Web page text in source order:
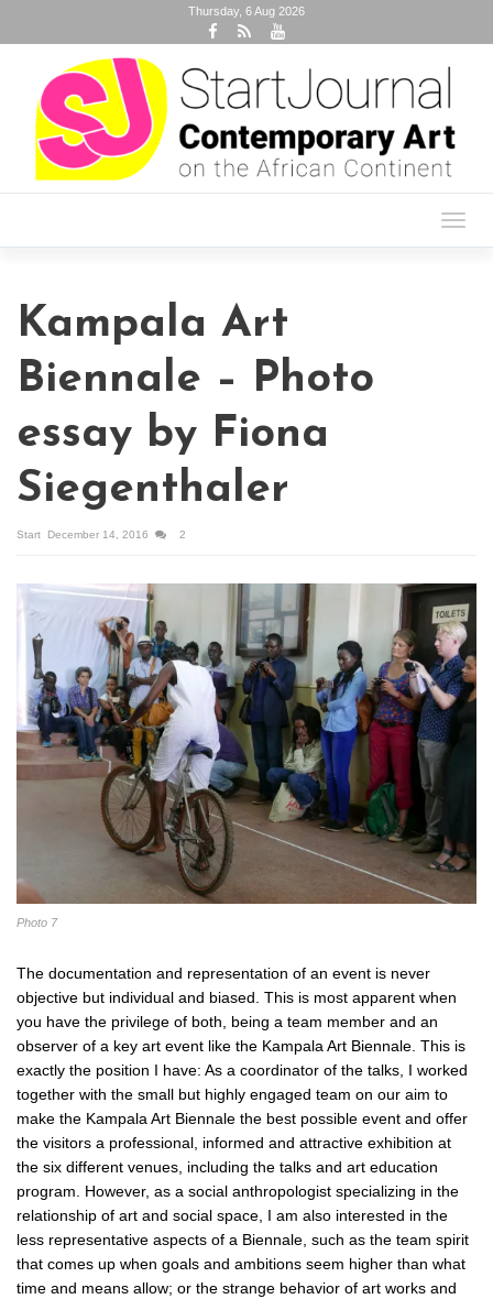
Thursday, 6 Aug 2026
Kampala Art
Biennale – Photo
essay by Fiona
Siegenthaler
Start December 14, 2016 2
Photo 7
The documentation and representation of an event is never
objective but individual and biased. This is most apparent when
you have the privilege of both, being a team member and an
observer of a key art event like the Kampala Art Biennale. This is
exactly the position I have: As a coordinator of the talks, I worked
together with the small but highly engaged team on our aim to
make the Kampala Art Biennale the best possible event and offer
the visitors a professional, informed and attractive exhibition at
the six different venues, including the talks and art education
program. However, as a social anthropologist specializing in the
relationship of art and social space, I am also interested in the
less representative aspects of a Biennale, such as the team spirit
that comes up when goals and ambitions seem higher than what
time and means allow; or the strange behavior of art works and